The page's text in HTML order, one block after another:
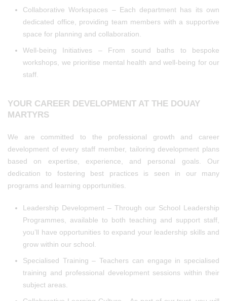
Collaborative Workspaces – Each department has its own
dedicated office, providing team members with a supportive
space for planning and collaboration.
Well-being Initiatives – From sound baths to bespoke
workshops, we prioritise mental health and well-being for our
staff.
YOUR CAREER DEVELOPMENT AT THE DOUAY
MARTYRS
We are committed to the professional growth and career
development of every staff member, tailoring development plans
based on expertise, experience, and personal goals. Our
dedication to fostering best practices is seen in our many
programs and learning opportunities.
Leadership Development – Through our School Leadership
Programmes, available to both teaching and support staff,
you’ll have opportunities to expand your leadership skills and
grow within our school.
Specialised Training – Teachers can engage in specialised
training and professional development sessions within their
subject areas.